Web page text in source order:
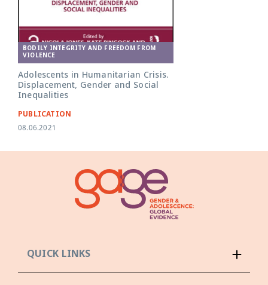
BODILY INTEGRITY AND FREEDOM FROM
VIOLENCE
Adolescents in Humanitarian Crisis.
Displacement, Gender and Social
Inequalities
PUBLICATION
08.06.2021
QUICK LINKS